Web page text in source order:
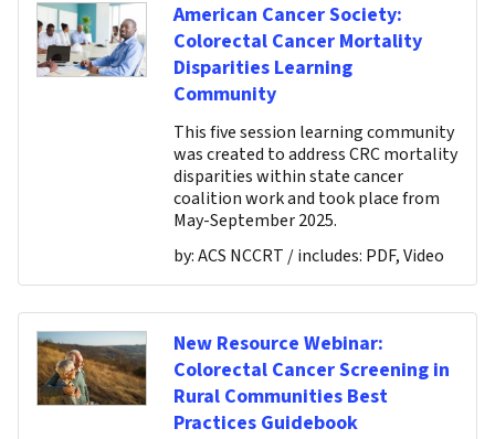
American Cancer Society:
Colorectal Cancer Mortality
Disparities Learning
Community
This five session learning community
was created to address CRC mortality
disparities within state cancer
coalition work and took place from
May-September 2025.
by:ACS NCCRT / includes: PDF, Video
New Resource Webinar:
Colorectal Cancer Screening in
Rural Communities Best
Practices Guidebook